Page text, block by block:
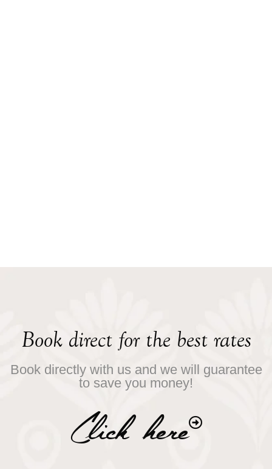
Book direct for the best rates
Book directly with us and we will guarantee
to save you money!
Click here